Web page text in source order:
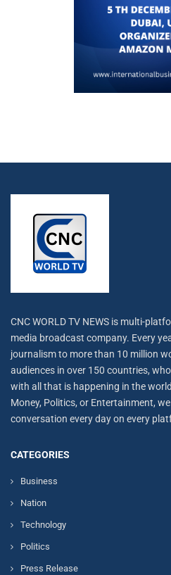
CNC WORLD TV NEWS is multi-
media broadcast company. Every
journalism to more than 10 million
audiences in over 150 countries,
with all that is happening in the
Money, Politics, or Entertainment,
conversation every day on every
CATEGORIES
Business
Nation
Technology
Politics
Press Release